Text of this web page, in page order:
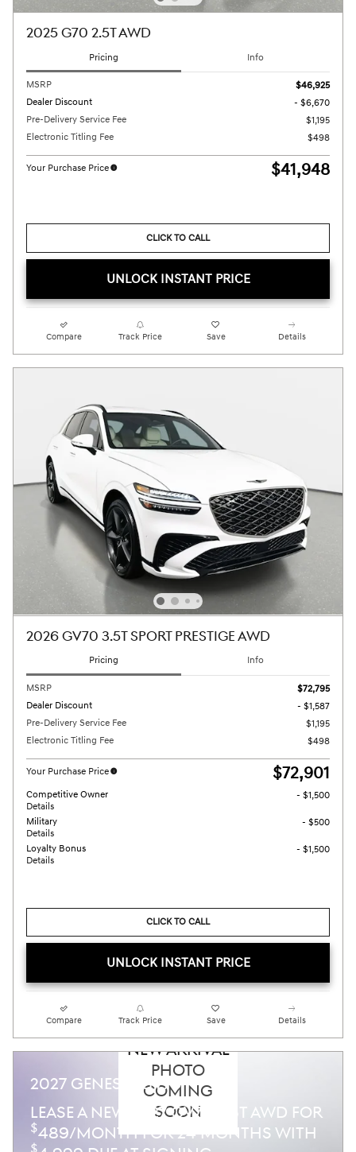
2025 G70 2.5T AWD
Pricing Info
MSRP
$46,925
Dealer Discount
- $6,670
Pre-Delivery Service Fee
$1,195
Electronic Titling Fee
$498
Your Purchase Price $41,948
CLICK TO CALL
UNLOCK INSTANT PRICE
Compare Track Price Save Details
2026 GV70 3.5T SPORT PRESTIGE AWD
Pricing Info
MSRP
$72,795
Dealer Discount
- $1,587
Pre-Delivery Service Fee
$1,195
Electronic Titling Fee
$498
Your Purchase Price $72,901
Competitive Owner
Details
- $1,500
Military
Details
- $500
Loyalty Bonus
Details
- $1,500
CLICK TO CALL
UNLOCK INSTANT PRICE
Compare Track Price Save Details
NEW ARRIVAL
PHOTO
COMING
SOON
2027 GENESIS GV70
LEASE A NEW 2027 GV70 2.5T AWD FOR
$489/MONTH FOR 24 MONTHS WITH